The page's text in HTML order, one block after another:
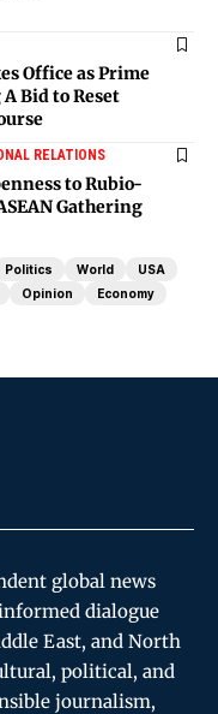
Office as Prime
Bid to Reset
RELATIONS
to Rubio-
Gathering
Politics World
USA
Opinion
Economy
global news
dialogue
East, and North
political, and
journalism,